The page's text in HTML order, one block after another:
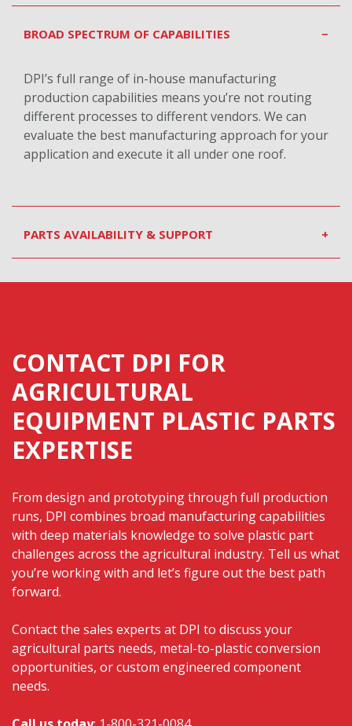
BROAD SPECTRUM OF CAPABILITIES −
DPI’s full range of in-house manufacturing
production capabilities means you’re not routing
different processes to different vendors. We can
evaluate the best manufacturing approach for your
application and execute it all under one roof.
PARTS AVAILABILITY & SUPPORT +
CONTACT DPI FOR
AGRICULTURAL
EQUIPMENT PLASTIC PARTS
EXPERTISE
From design and prototyping through full production
runs, DPI combines broad manufacturing capabilities
with deep materials knowledge to solve plastic part
challenges across the agricultural industry. Tell us what
you’re working with and let’s figure out the best path
forward.
Contact the sales experts at DPI to discuss your
agricultural parts needs, metal-to-plastic conversion
opportunities, or custom engineered component
needs.